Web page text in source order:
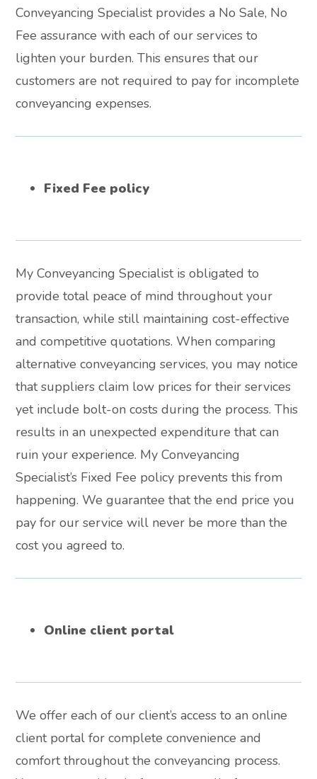
Conveyancing Specialist provides a No Sale, No
Fee assurance with each of our services to
lighten your burden. This ensures that our
customers are not required to pay for incomplete
conveyancing expenses.
Fixed Fee policy
My Conveyancing Specialist is obligated to
provide total peace of mind throughout your
transaction, while still maintaining cost-effective
and competitive quotations. When comparing
alternative conveyancing services, you may notice
that suppliers claim low prices for their services
yet include bolt-on costs during the process. This
results in an unexpected expenditure that can
ruin your experience. My Conveyancing
Specialist’s Fixed Fee policy prevents this from
happening. We guarantee that the end price you
pay for our service will never be more than the
cost you agreed to.
Online client portal
We offer each of our client’s access to an online
client portal for complete convenience and
comfort throughout the conveyancing process.